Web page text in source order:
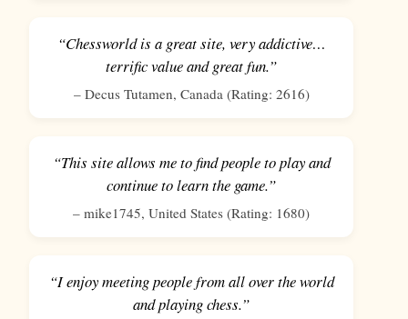
“Chessworld is a great site, very addictive…
terrific value and great fun.”
– Decus Tutamen, Canada(Rating: 2616)
“This site allows me to find people to play and
continue to learn the game.”
– mike1745, United States (Rating: 1680)
“I enjoy meeting people from all over the world
and playing chess.”